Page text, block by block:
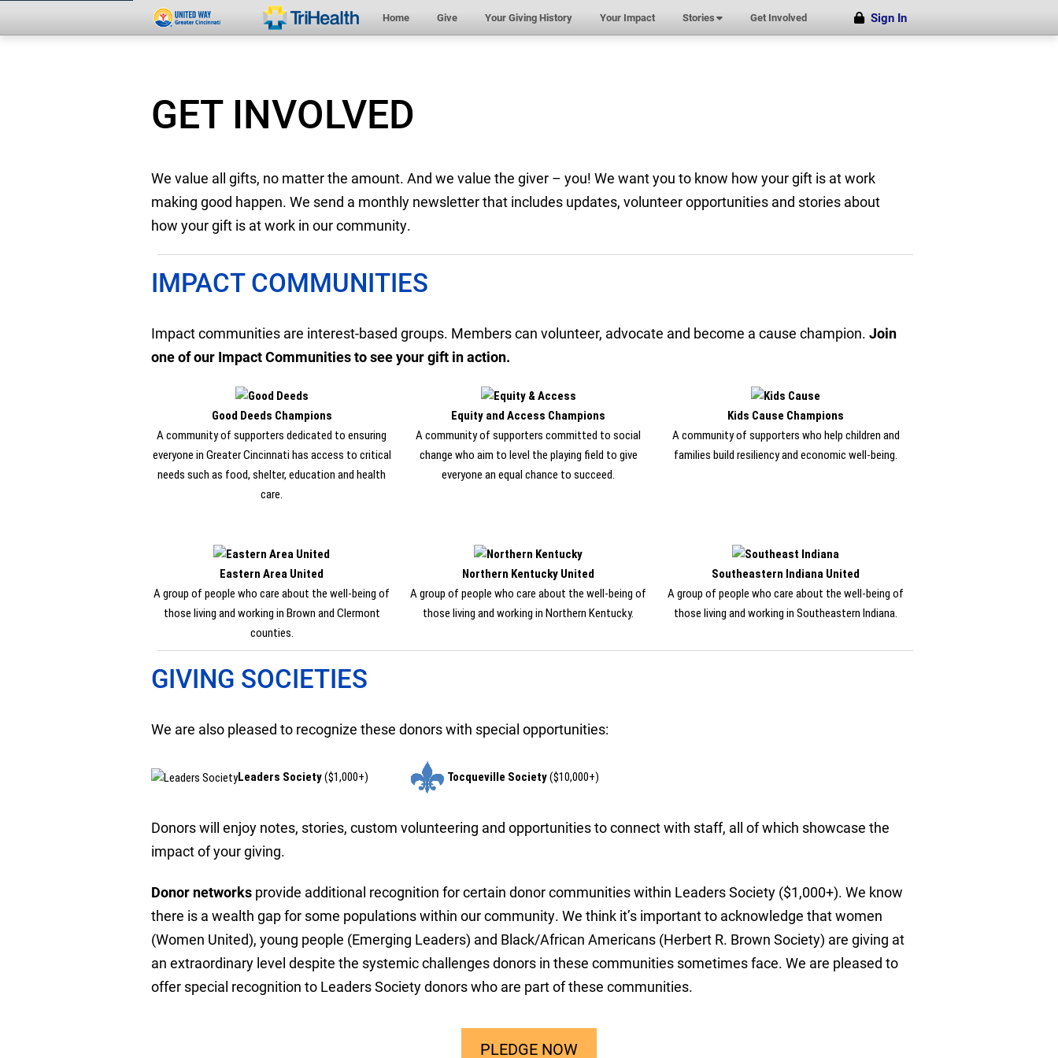
Sign In
Home Give Your Giving History Your Impact Stories (submenu)Get Involved
GET INVOLVED
We value all gifts, no matter the amount. And we value the giver – you! We want you to know how your gift is at work
making good happen. We send a monthly newsletter that includes updates, volunteer opportunities and stories about
how your gift is at work in our community.
IMPACT COMMUNITIES
Impact communities are interest-based groups. Members can volunteer, advocate and become a cause champion. Join
one of our Impact Communities to see your gift in action.
Good Deeds Champions
A community of supporters dedicated to ensuring
everyone in Greater Cincinnati has access to critical
needs such as food, shelter, education and health
care.
Equity and Access Champions
A community of supporters committed to social
change who aim to level the playing field to give
everyone an equal chance to succeed.
Kids Cause Champions
A community of supporters who help children and
families build resiliency and economic well-being.
Eastern Area United
A group of people who care about the well-being of
those living and working in Brown and Clermont
counties.
Northern Kentucky United
A group of people who care about the well-being of
those living and working in Northern Kentucky.
Southeastern Indiana United
A group of people who care about the well-being of
those living and working in Southeastern Indiana.
GIVING SOCIETIES
We are also pleased to recognize these donors with special opportunities:
Leaders Society($1,000+) Tocqueville Society($10,000+)
Donors will enjoy notes, stories, custom volunteering and opportunities to connect with staff, all of which showcase the
impact of your giving.
Donor networks provide additional recognition for certain donor communities within Leaders Society ($1,000+). We know
there is a wealth gap for some populations within our community. We think it’s important to acknowledge that women
(Women United), young people (Emerging Leaders) and Black/African Americans (Herbert R. Brown Society) are giving at
an extraordinary level despite the systemic challenges donors in these communities sometimes face. We are pleased to
offer special recognition to Leaders Society donors who are part of these communities.
PLEDGE NOW